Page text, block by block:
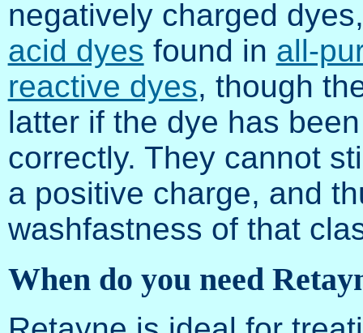
negatively charged
acid dyes found in all-
reactive dyes, though
latter if the dye has
correctly. They cannot
a positive charge, and
washfastness of that
When do you need